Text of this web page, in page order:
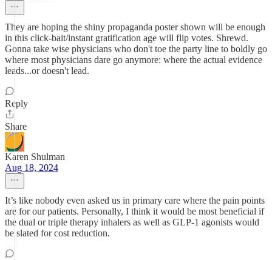
They are hoping the shiny propaganda poster shown will be enough
in this click-bait/instant gratification age will flip votes. Shrewd.
Gonna take wise physicians who don't toe the party line to boldly go
where most physicians dare go anymore: where the actual evidence
leads...or doesn't lead.
Reply
Share
Karen Shulman
Aug 18, 2024
It’s like nobody even asked us in primary care where the pain points
are for our patients. Personally, I think it would be most beneficial if
the dual or triple therapy inhalers as well as GLP-1 agonists would
be slated for cost reduction.